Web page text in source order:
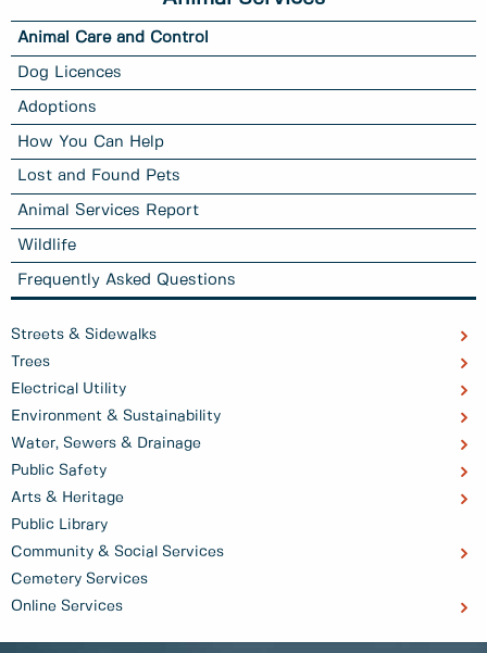
Animal Care and Control
Dog Licences
Adoptions
How You Can Help
Lost and Found Pets
Animal Services Report
Wildlife
Frequently Asked Questions
Streets & Sidewalks
Trees
Electrical Utility
Environment & Sustainability
Water, Sewers & Drainage
Public Safety
Arts & Heritage
Public Library
Community & Social Services
Cemetery Services
Online Services